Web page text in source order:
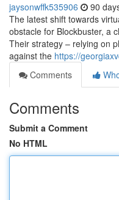
jaysonwffk535906 90
The latest shift towards
obstacle for Blockbuster, a
Their strategy – relying on
against the https://
Comments
Comments
Submit a Comment
No HTML